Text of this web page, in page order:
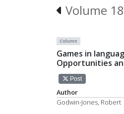
Volume
Column
Games in
Opportunities
Post
Author
Godwin-Jones, Robert